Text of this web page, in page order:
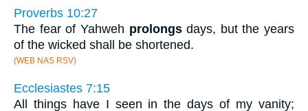
Proverbs 10:27
The fear of Yahweh prolongsdays, but the years
of the wicked shall be shortened.
(WEB NAS RSV)
Ecclesiastes 7:15
All things have I seen in the days of my vanity;